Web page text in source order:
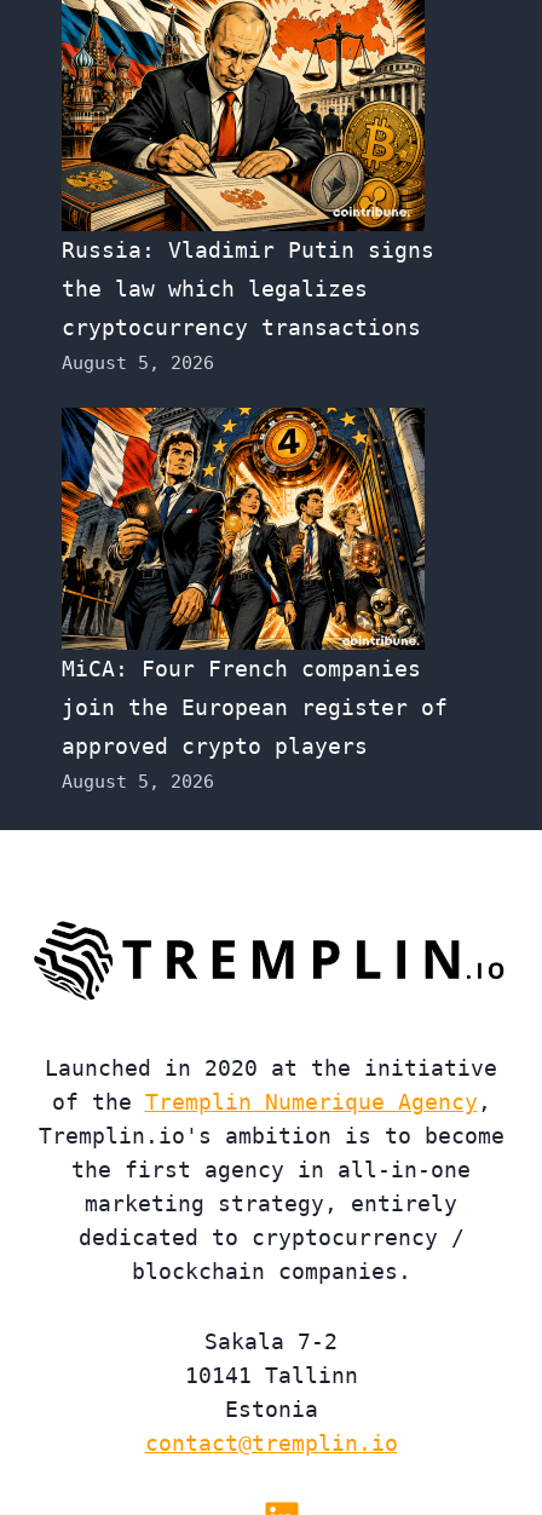
Russia: Vladimir Putin signs
the law which legalizes
cryptocurrency transactions
August 5, 2026
MiCA: Four French companies
join the European register of
approved crypto players
August 5, 2026
Launched in 2020 at the initiative
of the Tremplin Numerique Agency ,
Tremplin.io's ambition is to become
the first agency in all-in-one
marketing strategy, entirely
dedicated to cryptocurrency /
blockchain companies.
Sakala 7-2
10141 Tallinn
Estonia
contact@tremplin.io